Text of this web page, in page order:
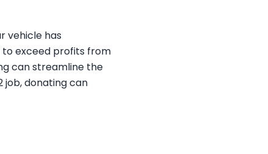
vehicle has
to exceed profits from
can streamline the
job, donating can